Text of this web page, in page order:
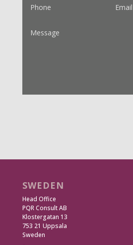
SWEDEN
Head Office
PQR Consult AB
Klostergatan 13
753 21 Uppsala
Sweden